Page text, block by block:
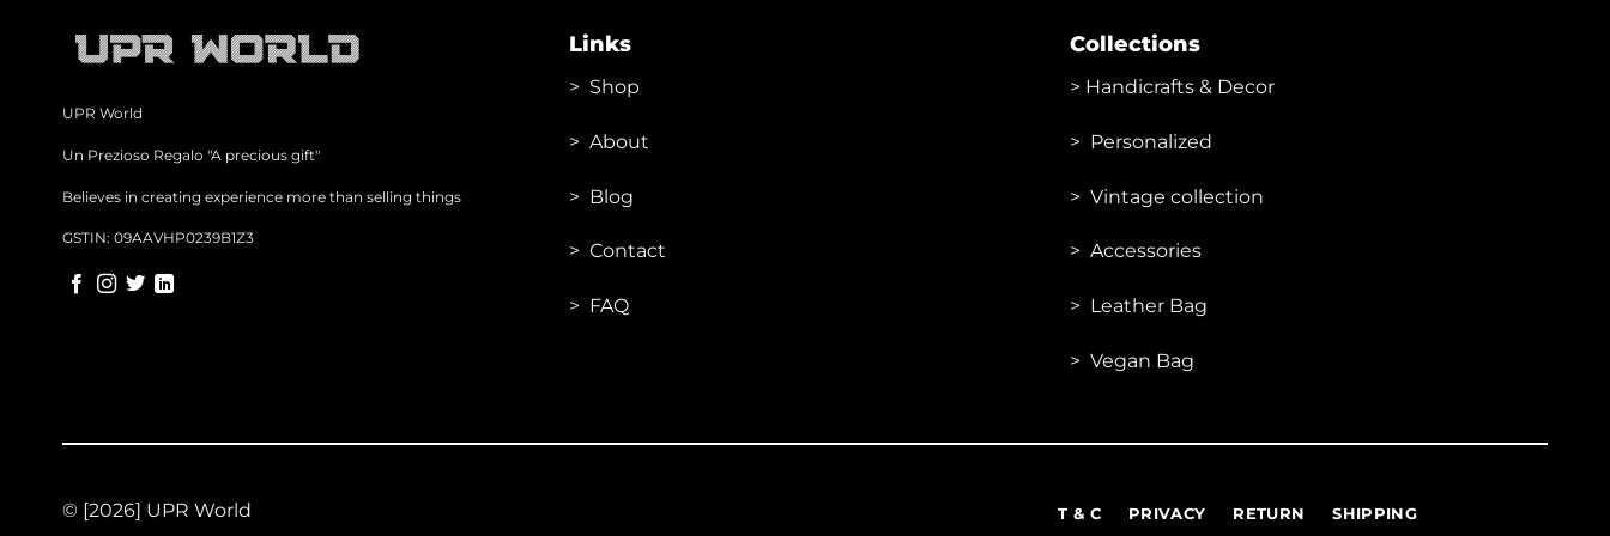
UPR World
Un Prezioso Regalo "A precious gift"
Believes in creating experience more than selling things
GSTIN: 09AAVHP0239B1Z3
Links
> Shop
>About
> Blog
> Contact
> FAQ
Collections
> Handicrafts & Decor
> Personalized
> Vintage collection
> Accessories
> Leather Bag
> Vegan Bag
© [2026] UPR World T & C PRIVACY RETURN SHIPPING